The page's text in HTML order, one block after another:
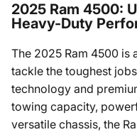
2025 Ram 4500:
Heavy-Duty
The 2025 Ram 4500 is
tackle the toughest
technology and
towing capacity,
versatile chassis, the